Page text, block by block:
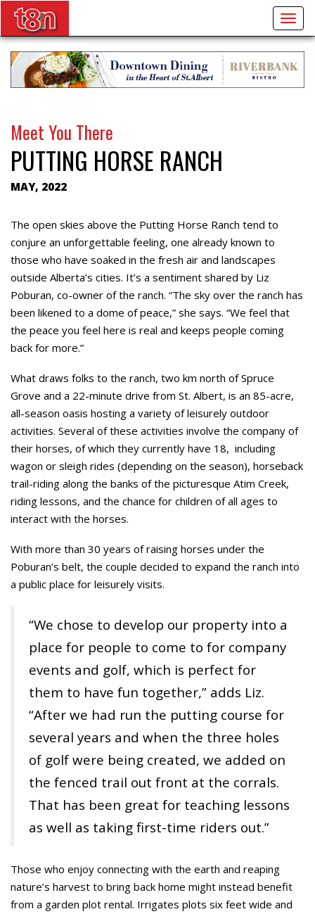
Meet You There
PUTTING HORSE RANCH
MAY, 2022
The open skies above the Putting Horse Ranch tend to
conjure an unforgettable feeling, one already known to
those who have soaked in the fresh air and landscapes
outside Alberta’s cities. It’s a sentiment shared by Liz
Poburan, co-owner of the ranch. “The sky over the ranch has
been likened to a dome of peace,” she says. “We feel that
the peace you feel here is real and keeps people coming
back for more.”
What draws folks to the ranch, two km north of Spruce
Grove and a 22-minute drive from St. Albert, is an 85-acre,
all-season oasis hosting a variety of leisurely outdoor
activities. Several of these activities involve the company of
their horses, of which they currently have 18, including
wagon or sleigh rides (depending on the season), horseback
trail-riding along the banks of the picturesque Atim Creek,
riding lessons, and the chance for children of all ages to
interact with the horses.
With more than 30 years of raising horses under the
Poburan’s belt, the couple decided to expand the ranch into
a public place for leisurely visits.
“We chose to develop our property into a
place for people to come to for company
events and golf, which is perfect for
them to have fun together,” adds Liz.
“After we had run the putting course for
several years and when the three holes
of golf were being created, we added on
the fenced trail out front at the corrals.
That has been great for teaching lessons
as well as taking first-time riders out.”
Those who enjoy connecting with the earth and reaping
nature’s harvest to bring back home might instead benefit
from a garden plot rental. Irrigates plots six feet wide and